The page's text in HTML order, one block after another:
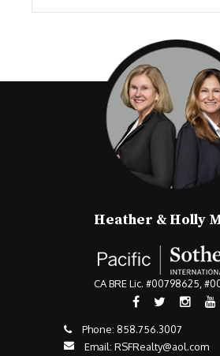
Heather & Holly
CA BRE Lic. #00798625,
Phone: 858.756.3007​​​​​​​
Email: RSFRealty@aol.com